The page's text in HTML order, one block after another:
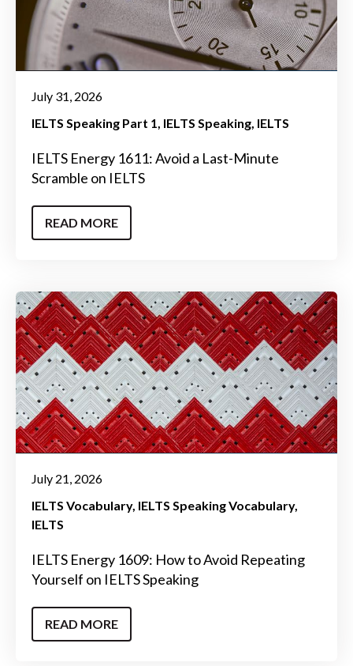
July 31, 2026
IELTS Speaking Part 1 IELTS Speaking IELTS
IELTS Energy 1611: Avoid a Last-Minute
Scramble on IELTS
READ MORE
July 21, 2026
IELTS Vocabulary IELTS Speaking Vocabulary
IELTS
IELTS Energy 1609: How to Avoid Repeating
Yourself on IELTS Speaking
READ MORE